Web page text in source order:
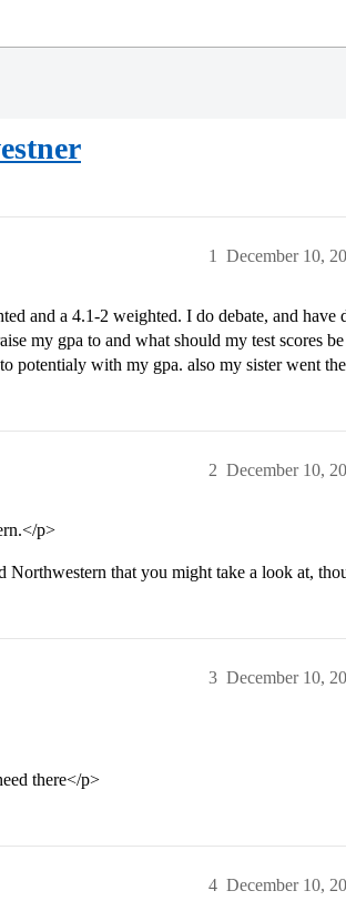
December 10,
1
and a 4.1-2 weighted. I do debate, and have
my gpa to and what should my test scores
potentialy with my gpa. also my sister went
December 10,
2
p>
Northwestern that you might take a look at,
December 10,
3
there</p>
December 10,
4